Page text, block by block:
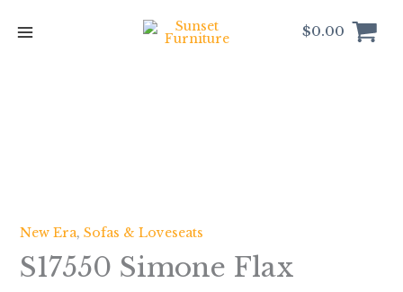
$0.00
New Era, Sofas & Loveseats
S17550 Simone Flax